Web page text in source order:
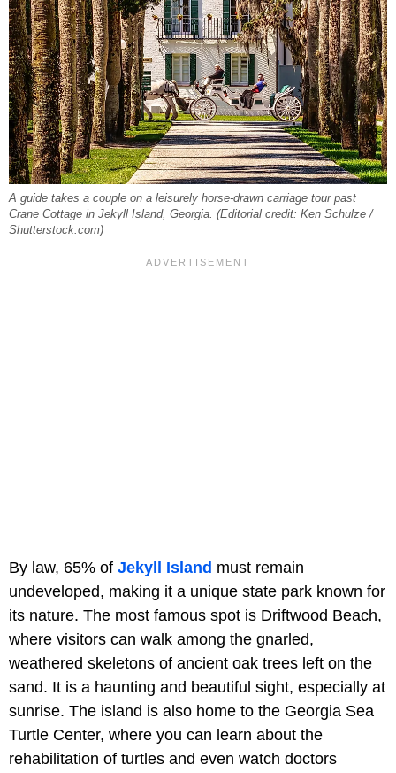
A guide takes a couple on a leisurely horse-drawn carriage tour past
Crane Cottage in Jekyll Island, Georgia. (Editorial credit: Ken Schulze /
Shutterstock.com)
By law, 65% of Jekyll Island must remain
undeveloped, making it a unique state park known for
its nature. The most famous spot is Driftwood Beach,
where visitors can walk among the gnarled,
weathered skeletons of ancient oak trees left on the
sand. It is a haunting and beautiful sight, especially at
sunrise. The island is also home to the Georgia Sea
Turtle Center, where you can learn about the
rehabilitation of turtles and even watch doctors